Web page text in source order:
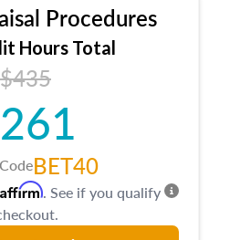
to contracts and
find in real estate. The
types of and approaches
on real estate, economic
markets. The course
in theory and practice of
valuation bias, fair
that will be top
appraisal practice.
Procedures
Hours Total
$435
BET40
Affirm. See if you qualify